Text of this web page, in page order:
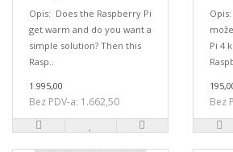
Opis: Does the Raspberry Pi
get warm and do you want a
simple solution? Then this
Rasp..
1.995,00
Bez PDV-a: 1.662,50
Pi 4
Bez